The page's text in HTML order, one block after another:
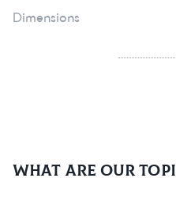
Dimensions
What are our